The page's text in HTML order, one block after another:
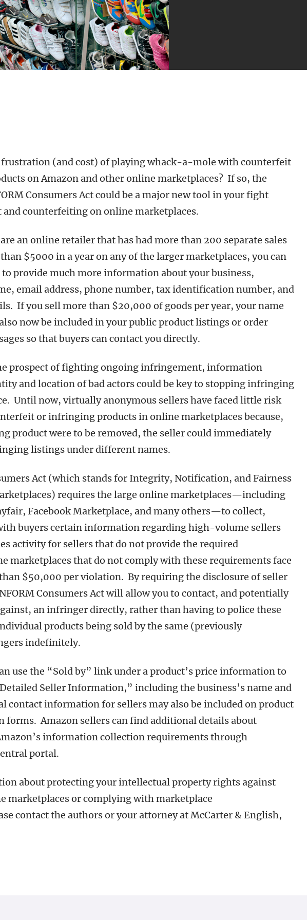
frustration (and cost) of playing whack-a-mole with counterfeit
on Amazon and other online marketplaces? If so, the
Consumers Act could be a major new tool in your fight
counterfeiting on online marketplaces.
an online retailer that has had more than 200 separate sales
$5000 in a year on any of the larger marketplaces, you can
to provide much more information about your business,
email address, phone number, tax identification number, and
If you sell more than $20,000 of goods per year, your name
now be included in your public product listings or order
so that buyers can contact you directly.
prospect of fighting ongoing infringement, information
and location of bad actors could be key to stopping infringing
Until now, virtually anonymous sellers have faced little risk
or infringing products in online marketplaces because,
product were to be removed, the seller could immediately
listings under different names.
Act (which stands for Integrity, Notification, and Fairness
requires the large online marketplaces—including
Facebook Marketplace, and many others—to collect,
buyers certain information regarding high-volume sellers
activity for sellers that do not provide the required
marketplaces that do not comply with these requirements face
$50,000 per violation. By requiring the disclosure of seller
Consumers Act will allow you to contact, and potentially
an infringer directly, rather than having to police these
products being sold by the same (previously
indefinitely.
use the “Sold by” link under a product’s price information to
Seller Information,” including the business’s name and
contact information for sellers may also be included on product
forms. Amazon sellers can find additional details about
information collection requirements through
portal.
about protecting your intellectual property rights against
marketplaces or complying with marketplace
contact the authors or your attorney at McCarter & English,